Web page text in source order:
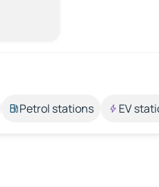
Petrol stations EV